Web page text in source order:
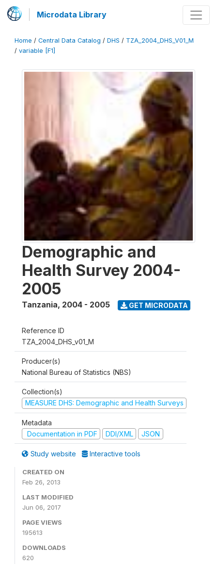
Microdata Library
Home / Central Data Catalog / DHS / TZA_2004_DHS_V01_M
/ variable [F1]
Demographic and
Health Survey 2004-
2005
Tanzania, 2004 - 2005 GET MICRODATA
Reference ID
TZA_2004_DHS_v01_M
Producer(s)
National Bureau of Statistics (NBS)
Collection(s)
MEASURE DHS: Demographic and Health Surveys
Metadata
Documentation in PDF
DDI/XML JSON
Study website Interactive tools
CREATED ON
Feb 26, 2013
LAST MODIFIED
Jun 06, 2017
PAGE VIEWS
195613
DOWNLOADS
620